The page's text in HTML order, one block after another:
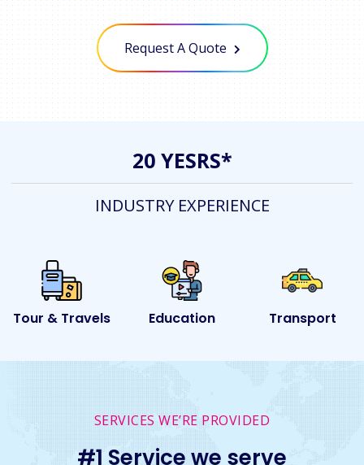
Request A Quote
20 YESRS*
INDUSTRY EXPERIENCE
Education Transport Event
SERVICES WE’RE PROVIDED
#1 Service we serve